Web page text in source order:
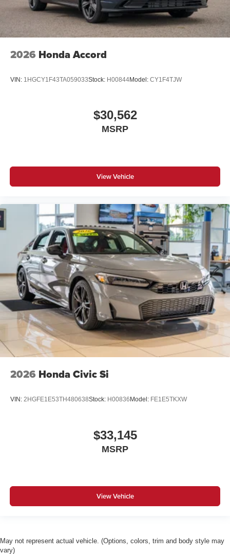
2026 Honda Accord
VIN: 1HGCY1F43TA059033Stock: H00844Model: CY1F4TJW
$30,562
MSRP
View Vehicle
2026 Honda Civic Si
VIN: 2HGFE1E53TH480638Stock: H00836 Model: FE1E5TKXW
$33,145
MSRP
View Vehicle
May not represent actual vehicle. (Options, colors, trim and body style may
vary)